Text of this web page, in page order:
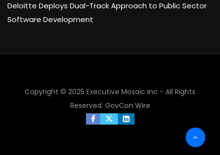
Deloitte Deploys Dual-Track Approach to Public Sector
Software Development
Copyright © 2025 Executive Mosaic Inc - All Rights
Reserved. GovCon Wire